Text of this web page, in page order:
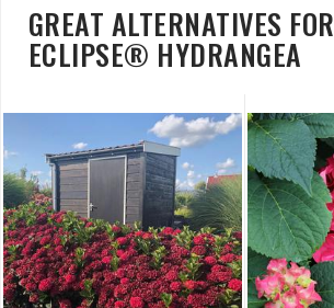
GREAT ALTERNATIVES FOR
ECLIPSE® HYDRANGEA